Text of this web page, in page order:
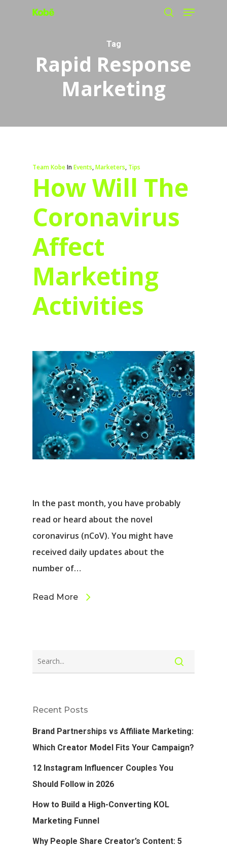
Menu
Tag
Rapid Response
Marketing
Team KobeIn Events,Marketers, Tips
How Will The
Coronavirus
Affect
Marketing
Activities
In the past month, you have probably
read or heard about the novel
coronavirus (nCoV). You might have
received daily updates about the
number of…
Read More
Recent Posts
Brand Partnerships vs Affiliate Marketing:
Which Creator Model Fits Your Campaign?
12 Instagram Influencer Couples You
Should Follow in 2026
How to Build a High-Converting KOL
Marketing Funnel
Why People Share Creator’s Content: 5